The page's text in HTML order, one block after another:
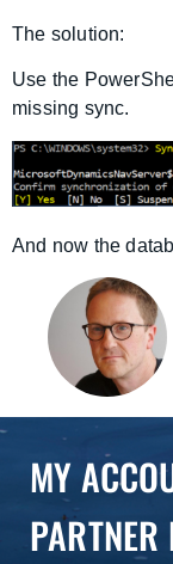
The solution:
Use the
missing sync.
And now the
MY